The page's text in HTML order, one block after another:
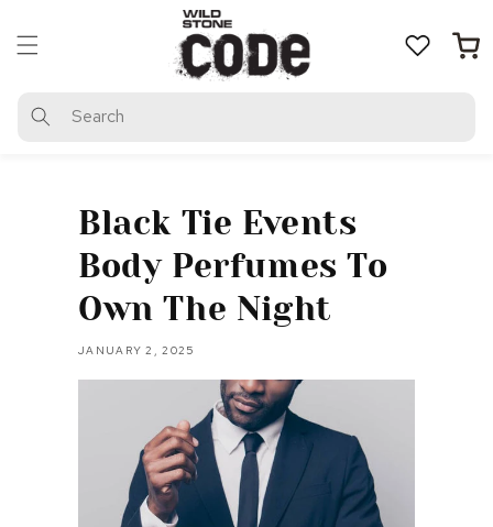
Search
Cart
content
Black Tie Events
Body Perfumes To
Own The Night
JANUARY 2, 2025